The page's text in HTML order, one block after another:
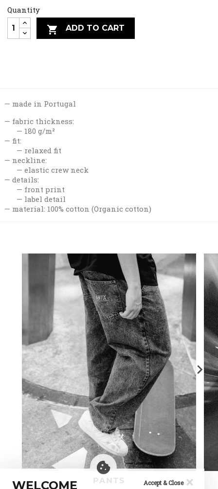
Quantity
 ADD TO CART
made in Portugal
fabric thickness:
180 g/m²
fit:
relaxed fit
neckline:
elastic crew neck
details:
front print
label detail
material: 100% cotton (Organic cotton)
PANTS
WELCOME Accept & Close ×